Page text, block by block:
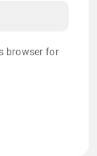
browser for